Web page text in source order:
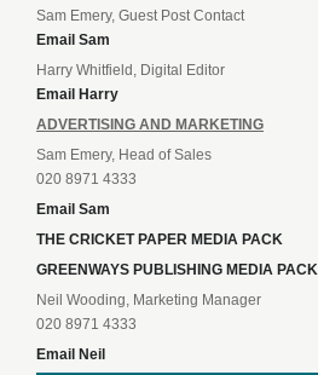
Sam Emery, Guest Post Contact
Email Sam
Harry Whitfield, Digital Editor
Email Harry
ADVERTISING AND MARKETING
Sam Emery, Head of Sales
020 8971 4333
Email Sam
THE CRICKET PAPER MEDIA PACK
GREENWAYS PUBLISHING MEDIA PACK
Neil Wooding, Marketing Manager
020 8971 4333
Email Neil